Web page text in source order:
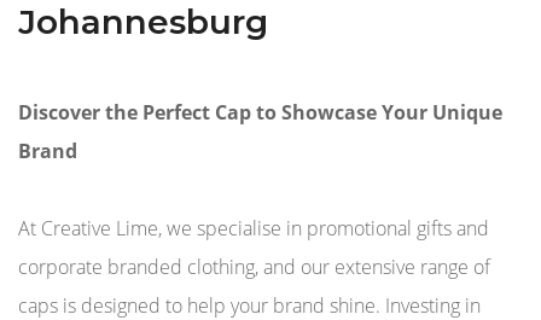
Johannesburg
Discover the Perfect Cap to Showcase Your Unique
Brand
At Creative Lime, we specialise in promotional gifts and
corporate branded clothing, and our extensive range of
caps is designed to help your brand shine. Investing in